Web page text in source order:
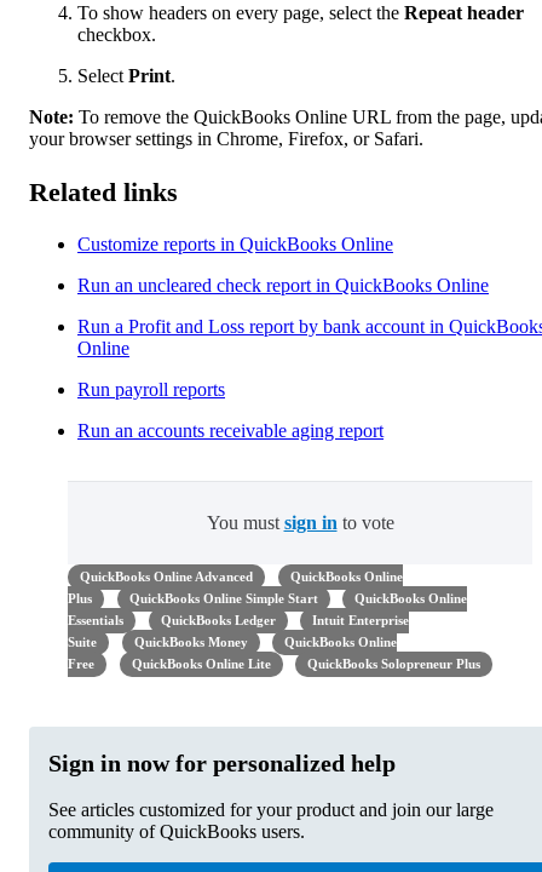
To show headers on every page, select the Repeat header
checkbox.
Select Print.
Note: To remove the QuickBooks Online URL from the page,
your browser settings in Chrome, Firefox, or Safari.
Related links
Customize reports in QuickBooks Online
Run an uncleared check report in QuickBooks Online
Run a Profit and Loss report by bank account in
Online
Run payroll reports
Run an accounts receivable aging report
You must sign in to vote
QuickBooks Online Advanced
QuickBooks Online
Plus
QuickBooks Online Simple Start
QuickBooks Online
Essentials
QuickBooks Ledger
Intuit Enterprise
Suite
QuickBooks Money
QuickBooks Online
Free
QuickBooks Online Lite QuickBooks Solopreneur Plus
Sign in now for personalized help
See articles customized for your product and join our large
community of QuickBooks users.